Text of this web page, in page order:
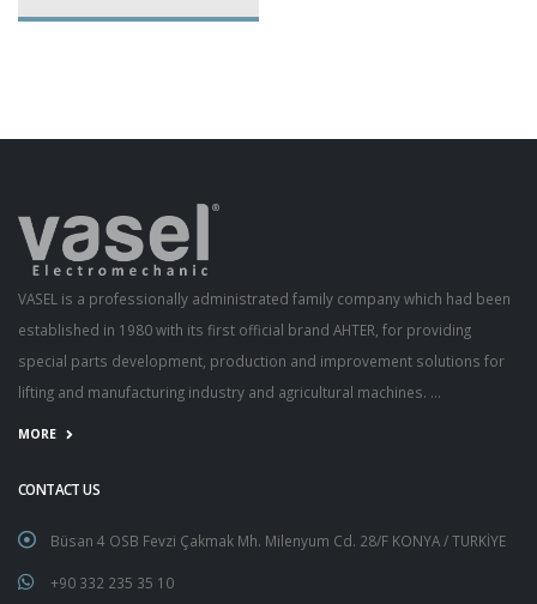
VASEL is a professionally administrated family company which had been
established in 1980 with its first official brand AHTER, for providing
special parts development, production and improvement solutions for
lifting and manufacturing industry and agricultural machines. ...
MORE
CONTACT US
Büsan 4 OSB Fevzi Çakmak Mh. Milenyum Cd. 28/F KONYA / TURKİYE
+90 332 235 35 10